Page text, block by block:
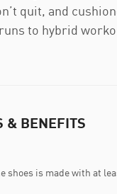
quit, and
to hybrid
& BENEFITS
shoes is made with at